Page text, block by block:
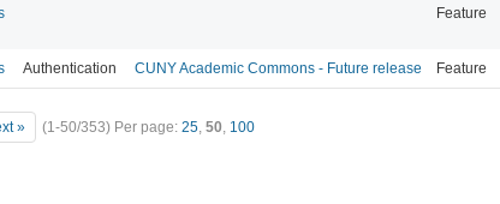
Feature
Authentication CUNY Academic Commons - Future release Feature
» (1-50/353) Per page: 25, 50, 100